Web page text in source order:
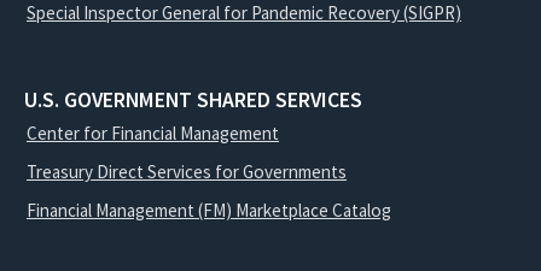
Special Inspector General for Pandemic Recovery (SIGPR)
U.S. GOVERNMENT SHARED SERVICES
Center for Financial Management
Treasury Direct Services for Governments
Financial Management (FM) Marketplace Catalog